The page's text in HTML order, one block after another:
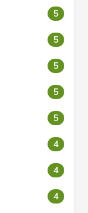
5
5
5
5
5
4
4
4